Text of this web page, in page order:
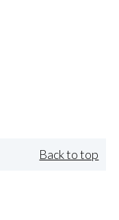
Back to top